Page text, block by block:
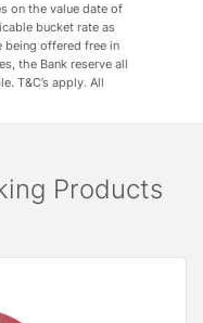
on the value date of
bucket rate as
being offered free in
the Bank reserve all
T&C’s apply. All
Products